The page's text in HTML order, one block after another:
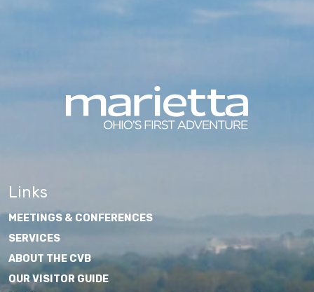
Links
MEETINGS & CONFERENCES
SERVICES
ABOUT THE CVB
OUR VISITOR GUIDE